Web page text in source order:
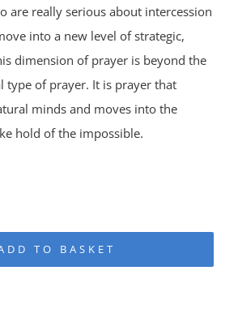
are really serious about intercession
into a new level of strategic,
dimension of prayer is beyond the
type of prayer. It is prayer that
minds and moves into the
hold of the impossible.
TO BASKET